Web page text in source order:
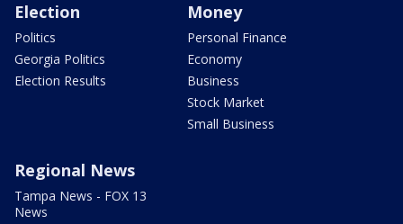
Election
Politics
Georgia Politics
Election Results
Money
Personal Finance
Economy
Business
Stock Market
Small Business
Regional News
Tampa News - FOX 13
News